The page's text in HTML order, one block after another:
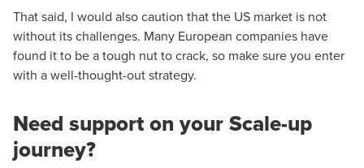
That said, I would also caution that the US market is not
without its challenges. Many European companies have
found it to be a tough nut to crack, so make sure you enter
with a well-thought-out strategy.
Need support on your Scale-up
journey?